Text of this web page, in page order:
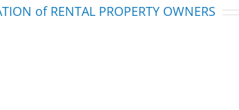
of RENTAL PROPERTY OWNERS